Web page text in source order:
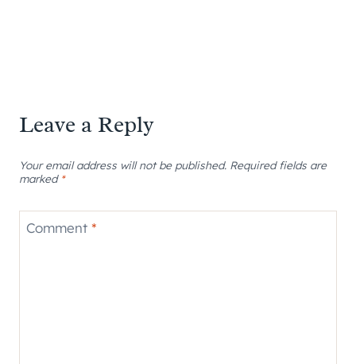
Leave a Reply
Your email address will not be published. Required fields are
marked *
Comment *